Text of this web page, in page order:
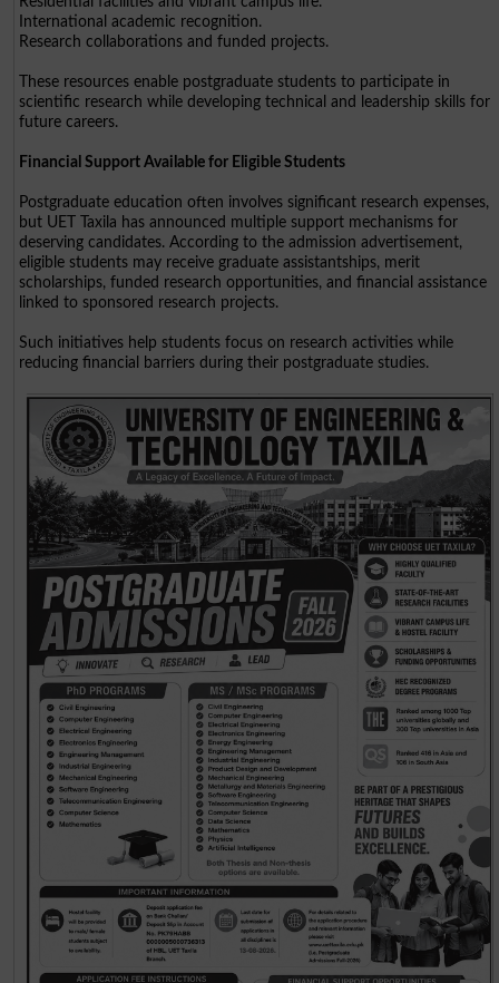
International academic recognition.
Research collaborations and funded projects.
These resources enable postgraduate students to participate in
scientific research while developing technical and leadership skills for
future careers.
Financial Support Available for Eligible Students
Postgraduate education often involves significant research expenses,
but UET Taxila has announced multiple support mechanisms for
deserving candidates. According to the admission advertisement,
eligible students may receive graduate assistantships, merit
scholarships, funded research opportunities, and financial assistance
linked to sponsored research projects.
Such initiatives help students focus on research activities while
reducing financial barriers during their postgraduate studies.